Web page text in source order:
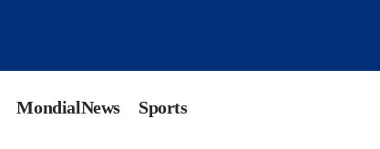
MondialNews Sports